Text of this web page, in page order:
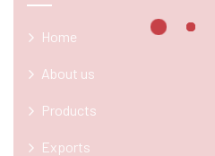
Home
About us
Products
Exports